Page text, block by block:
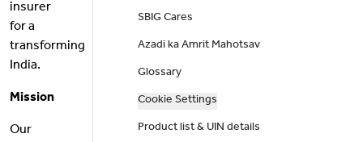
insurer
for a
transforming
India.
Mission
Our
SBIG Cares
Azadi ka Amrit Mahotsav
Glossary
Cookie Settings
Product list & UIN details